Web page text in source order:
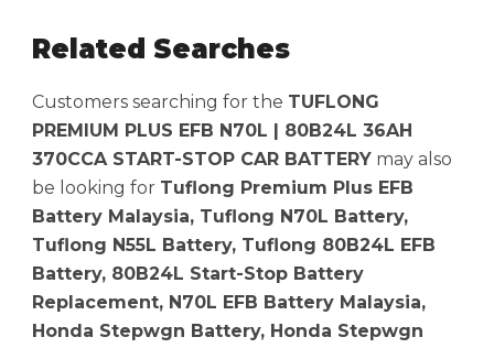
Related Searches
Customers searching for the TUFLONG
PREMIUM PLUS EFB N70L | 80B24L 36AH
370CCA START-STOP CAR BATTERY may also
be looking for Tuflong Premium Plus EFB
Battery Malaysia, Tuflong N70L Battery,
Tuflong N55L Battery, Tuflong 80B24L EFB
Battery, 80B24L Start-Stop Battery
Replacement, N70L EFB Battery Malaysia,
Honda Stepwgn Battery, Honda Stepwgn